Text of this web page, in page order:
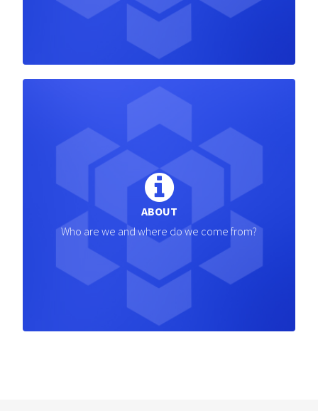
ABOUT
Who are we and where do we come from?